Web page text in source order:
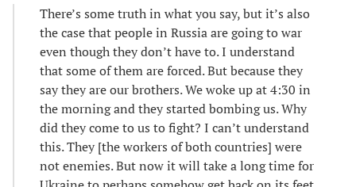
There’s some truth in what you say, but it’s also
the case that people in Russia are going to war
even though they don’t have to. I understand
that some of them are forced. But because they
say they are our brothers. We woke up at 4:30 in
the morning and they started bombing us. Why
did they come to us to fight? I can’t understand
this. They [the workers of both countries] were
not enemies. But now it will take a long time for